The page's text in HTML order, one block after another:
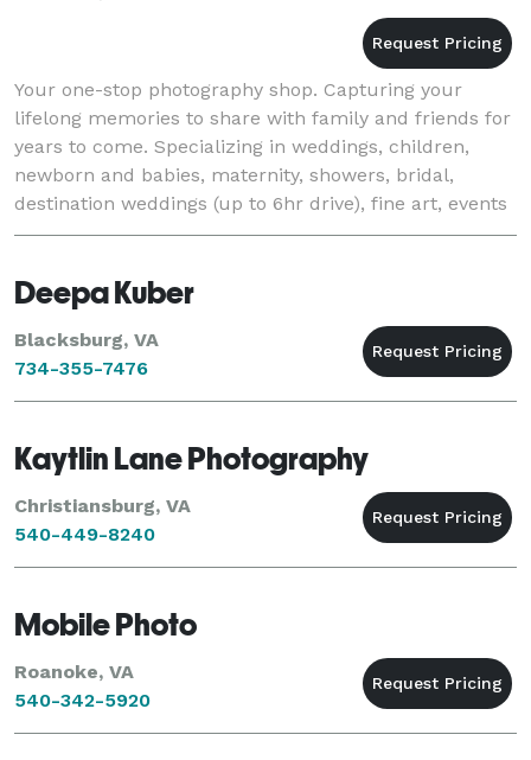
Your one-stop photography shop. Capturing your
lifelong memories to share with family and friends for
years to come. Specializing in weddings, children,
newborn and babies, maternity, showers, bridal,
destination weddings (up to 6hr drive), fine art, events
(graduation, anniversary, birthday, reti
Deepa Kuber
Blacksburg, VA
734-355-7476
Kaytlin Lane Photography
Christiansburg, VA
540-449-8240
Mobile Photo
Roanoke, VA
540-342-5920